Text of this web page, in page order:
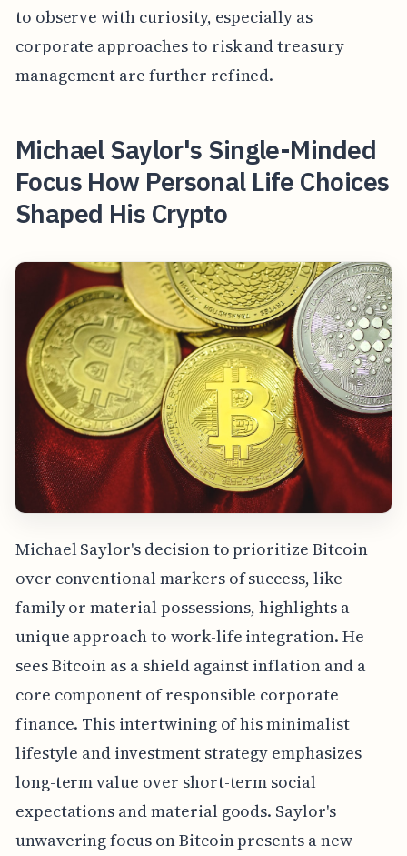
to observe with curiosity, especially as
corporate approaches to risk and treasury
management are further refined.
Michael Saylor's Single-Minded
Focus How Personal Life Choices
Shaped His Crypto
Michael Saylor's decision to prioritize Bitcoin
over conventional markers of success, like
family or material possessions, highlights a
unique approach to work-life integration. He
sees Bitcoin as a shield against inflation and a
core component of responsible corporate
finance. This intertwining of his minimalist
lifestyle and investment strategy emphasizes
long-term value over short-term social
expectations and material goods. Saylor's
unwavering focus on Bitcoin presents a new